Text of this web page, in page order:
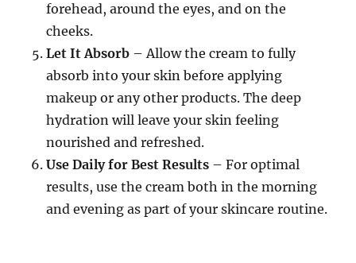
forehead, around the eyes, and on the
cheeks.
Let It Absorb – Allow the cream to fully
absorb into your skin before applying
makeup or any other products. The deep
hydration will leave your skin feeling
nourished and refreshed.
Use Daily for Best Results – For optimal
results, use the cream both in the morning
and evening as part of your skincare routine.